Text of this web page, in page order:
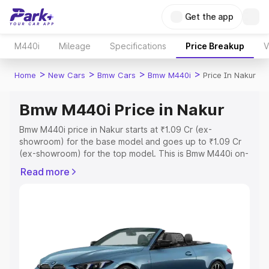
Get the app
M440i Mileage Specifications Price Breakup
Home > New Cars > Bmw Cars > Bmw M440i > Price In Nakur
Bmw M440i Price in Nakur
Bmw M440i price in Nakur starts at ₹1.09 Cr (ex-
showroom) for the base model and goes up to ₹1.09 Cr
(ex-showroom) for the top model. This is Bmw M440i on-
Cost, Insurance Cost. Explore the complete variant-wise
Explore Cars by Price Range
Cars Under 4 Lakhs|Cars Under 5 Lakhs|Cars Under 6
Read more